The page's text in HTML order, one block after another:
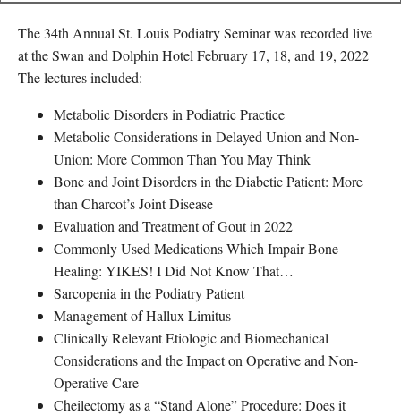
The 34th Annual St. Louis Podiatry Seminar was recorded live
at the Swan and Dolphin Hotel February 17, 18, and 19, 2022
The lectures included:
Metabolic Disorders in Podiatric Practice
Metabolic Considerations in Delayed Union and Non-
Union: More Common Than You May Think
Bone and Joint Disorders in the Diabetic Patient: More
than Charcot’s Joint Disease
Evaluation and Treatment of Gout in 2022
Commonly Used Medications Which Impair Bone
Healing: YIKES! I Did Not Know That…
Sarcopenia in the Podiatry Patient
Management of Hallux Limitus
Clinically Relevant Etiologic and Biomechanical
Considerations and the Impact on Operative and Non-
Operative Care
Cheilectomy as a “Stand Alone” Procedure: Does it